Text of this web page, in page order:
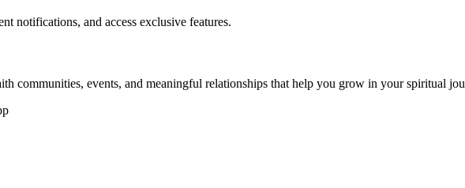
notifications, and access exclusive features.
communities, events, and meaningful relationships that help you grow in your spiritual